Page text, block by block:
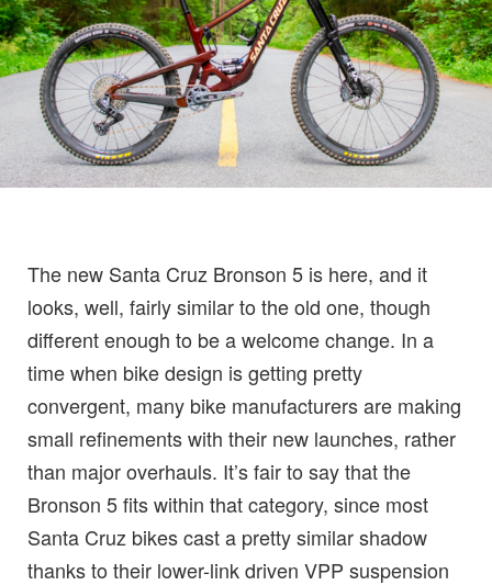
The new Santa Cruz Bronson 5 is here, and it
looks, well, fairly similar to the old one, though
different enough to be a welcome change. In a
time when bike design is getting pretty
convergent, many bike manufacturers are making
small refinements with their new launches, rather
than major overhauls. It’s fair to say that the
Bronson 5 fits within that category, since most
Santa Cruz bikes cast a pretty similar shadow
thanks to their lower-link driven VPP suspension